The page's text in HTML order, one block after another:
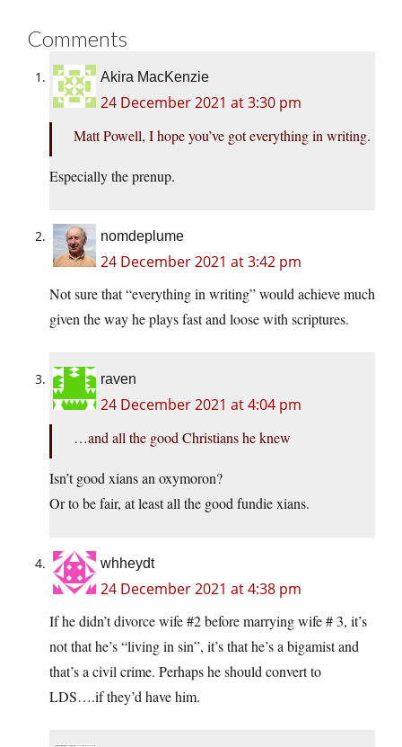
Comments
Akira MacKenzie
24 December 2021 at 3:30 pm
Matt Powell, I hope you’ve got everything in writing.
Especially the prenup.
nomdeplume
24 December 2021 at 3:42 pm
Not sure that “everything in writing” would achieve much
given the way he plays fast and loose with scriptures.
raven
24 December 2021 at 4:04 pm
…and all the good Christians he knew
Isn’t good xians an oxymoron?
Or to be fair, at least all the good fundie xians.
whheydt
24 December 2021 at 4:38 pm
If he didn’t divorce wife #2 before marrying wife # 3, it’s
not that he’s “living in sin”, it’s that he’s a bigamist and
that’s a civil crime. Perhaps he should convert to
LDS….if they’d have him.